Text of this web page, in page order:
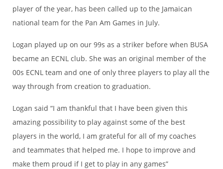
player of the year, has been called up to the Jamaican
national team for the Pan Am Games in July.
Logan played up on our 99s as a striker before when BUSA
became an ECNL club. She was an original member of the
00s ECNL team and one of only three players to play all the
way through from creation to graduation.
Logan said “I am thankful that I have been given this
amazing possibility to play against some of the best
players in the world, I am grateful for all of my coaches
and teammates that helped me. I hope to improve and
make them proud if I get to play in any games”